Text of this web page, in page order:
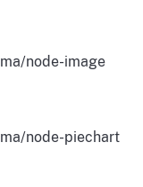
node-image
node-piechart